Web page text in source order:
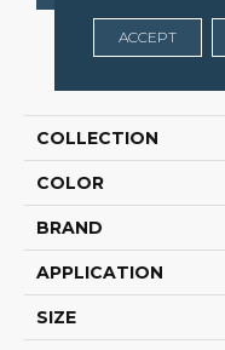
COLLECTION
COLOR
BRAND
APPLICATION
SIZE
ACCEPT